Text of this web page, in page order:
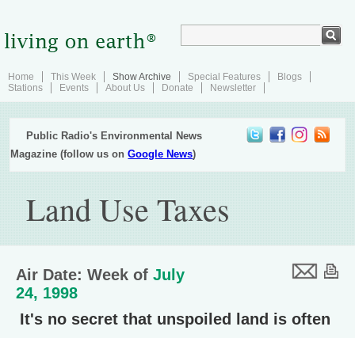
Home This Week Show Archive Special Features
Blogs
Stations
Events About Us Donate Newsletter
Public Radio's Environmental News
Magazine (follow us onGoogle News)
Land Use Taxes
Air Date: Week of July
24, 1998
It's no secret that unspoiled land is often